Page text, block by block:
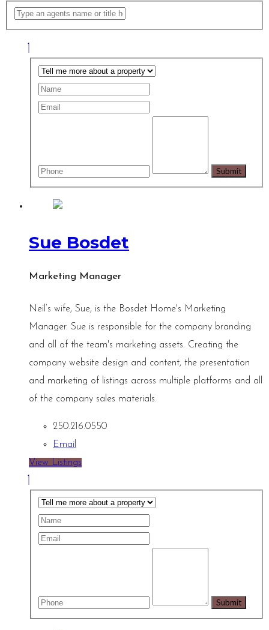
Sue Bosdet
Marketing Manager
Neil’s wife, Sue, is the Bosdet Home's Marketing
Manager. Sue is responsible for the company branding
and all of the team's marketing assets. Creating the
company website design and content, the presentation
and marketing of listings across multiple platforms and all
of the company sales materials.
250.216.0550
Email
View Listings